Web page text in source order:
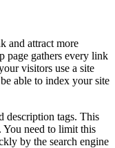
and attract more
page gathers every link
visitors use a site
able to index your site
description tags. This
You need to limit this
by the search engine